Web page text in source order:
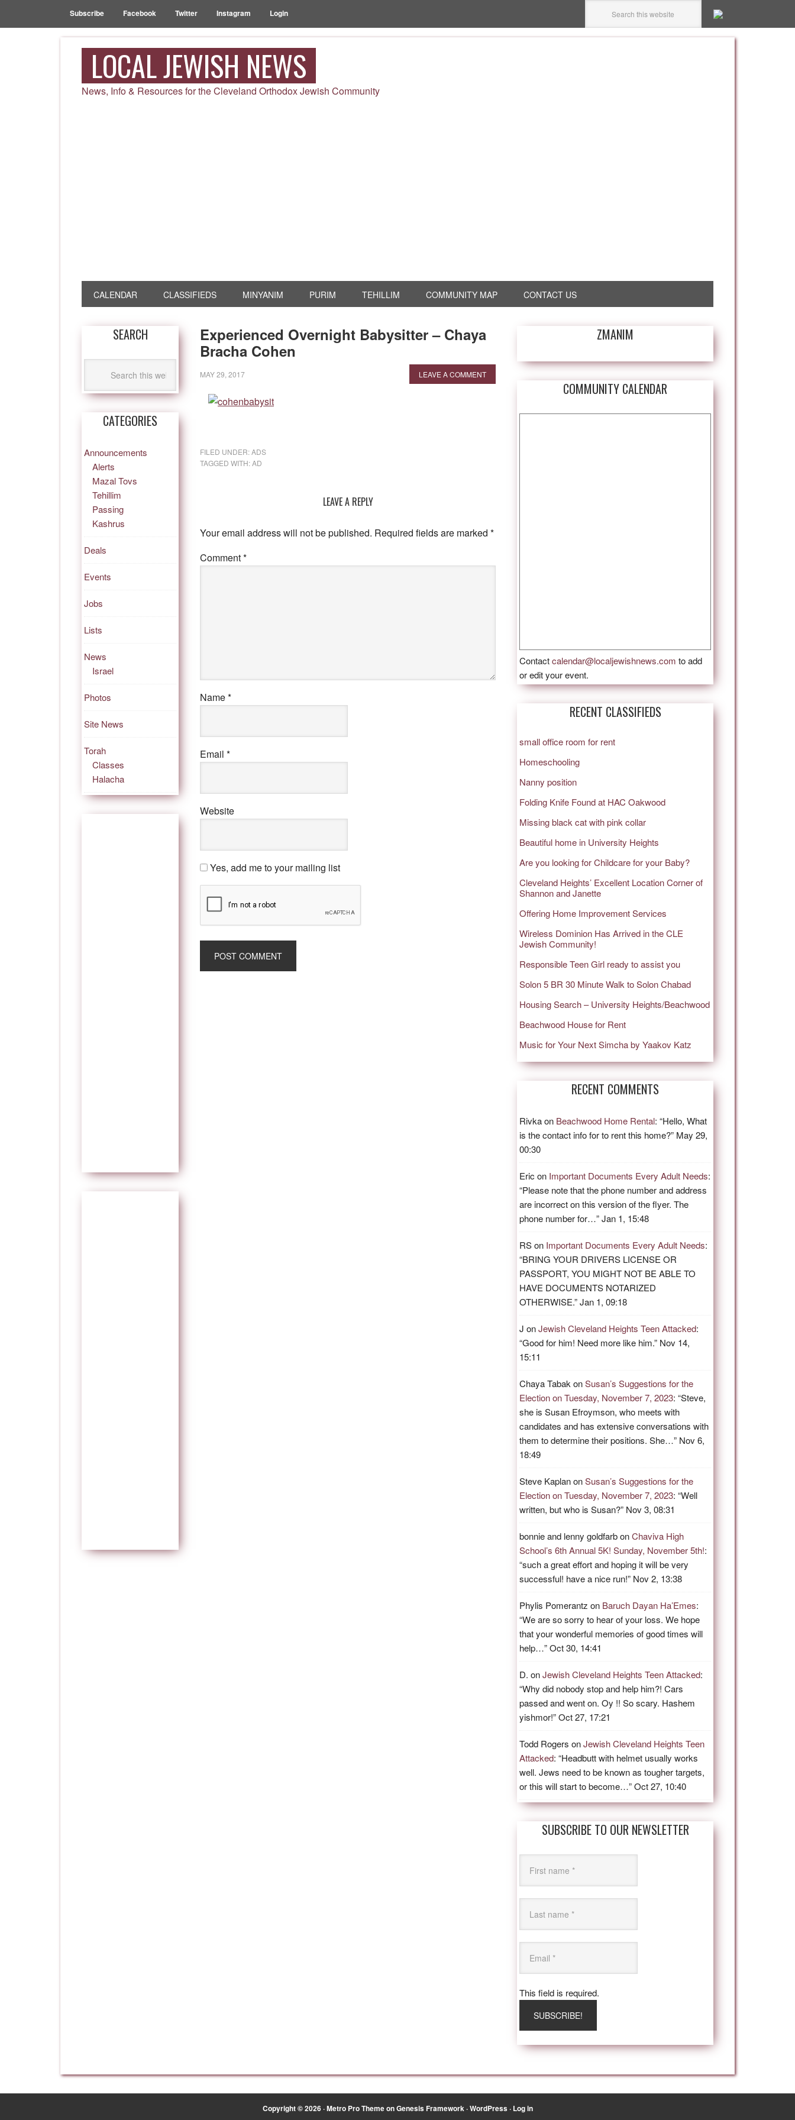
Subscribe Facebook Twitter Instagram Login
LOCAL JEWISH NEWS
News, Info & Resources for the Cleveland Orthodox Jewish Community
CALENDAR CLASSIFIEDS MINYANIM PURIM TEHILLIM COMMUNITY MAP CONTACT US
Experienced Overnight Babysitter – Chaya
Bracha Cohen
MAY 29, 2017 LEAVE A COMMENT
FILED UNDER:ADS
TAGGED WITH:AD
LEAVE A REPLY
Your email address will not be published. Required fields are marked *
Comment*
Name*
Email *
Website
Yes, add me to your mailing list
ZMANIM
COMMUNITY CALENDAR
Contactcalendar@localjewishnews.com to add
or edit your event.
RECENT CLASSIFIEDS
small office room for rent
Homeschooling
Nanny position
Folding Knife Found at HAC Oakwood
Missing black cat with pink collar
Beautiful home in University Heights
Are you looking for Childcare for your Baby?
Cleveland Heights’ Excellent Location Corner of
Shannon and Janette
Offering Home Improvement Services
Wireless Dominion Has Arrived in the CLE
Jewish Community!
Responsible Teen Girl ready to assist you
Solon 5 BR 30 Minute Walk to Solon Chabad
Housing Search – University Heights/Beachwood
Beachwood House for Rent
Music for Your Next Simcha by Yaakov Katz
RECENT COMMENTS
Rivkaon Beachwood Home Rental: “Hello, What
is the contact info for to rent this home?” May 29,
00:30
Eric on Important Documents Every Adult Needs:
“Please note that the phone number and address
are incorrect on this version of the flyer. The
phone number for…”Jan 1, 15:48
RSon Important Documents Every Adult Needs:
“BRING YOUR DRIVERS LICENSE OR
PASSPORT, YOU MIGHT NOT BE ABLE TO
HAVE DOCUMENTS NOTARIZED
OTHERWISE.”Jan 1, 09:18
J onJewish Cleveland Heights Teen Attacked:
“Good for him! Need more like him.” Nov 14,
15:11
Chaya Tabak onSusan’s Suggestions for the
Election on Tuesday, November 7, 2023: “Steve,
she is Susan Efroymson, who meets with
candidates and has extensive conversations with
them to determine their positions. She…” Nov 6,
18:49
Steve KaplanonSusan’s Suggestions for the
Election on Tuesday, November 7, 2023: “Well
written, but who is Susan?” Nov 3, 08:31
bonnie and lenny goldfarbonChaviva High
School’s 6th Annual 5K! Sunday, November 5th!:
“such a great effort and hoping it will be very
successful! have a nice run!” Nov 2, 13:38
Phylis Pomerantz on Baruch Dayan Ha’Emes:
“We are so sorry to hear of your loss. We hope
that your wonderful memories of good times will
help…”Oct 30, 14:41
D. onJewish Cleveland Heights Teen Attacked:
“Why did nobody stop and help him?! Cars
passed and went on. Oy !! So scary. Hashem
yishmor!”Oct 27, 17:21
Todd Rogers onJewish Cleveland Heights Teen
Attacked: “Headbutt with helmet usually works
well. Jews need to be known as tougher targets,
or this will start to become…”Oct 27, 10:40
SUBSCRIBE TO OUR NEWSLETTER
This field is required.
SEARCH
CATEGORIES
Announcements
Alerts
Mazal Tovs
Tehillim
Passing
Kashrus
Deals
Events
Jobs
Lists
News
Israel
Photos
Site News
Torah
Classes
Halacha
Copyright © 2026 ·Metro Pro ThemeonGenesis Framework·WordPress· Log in